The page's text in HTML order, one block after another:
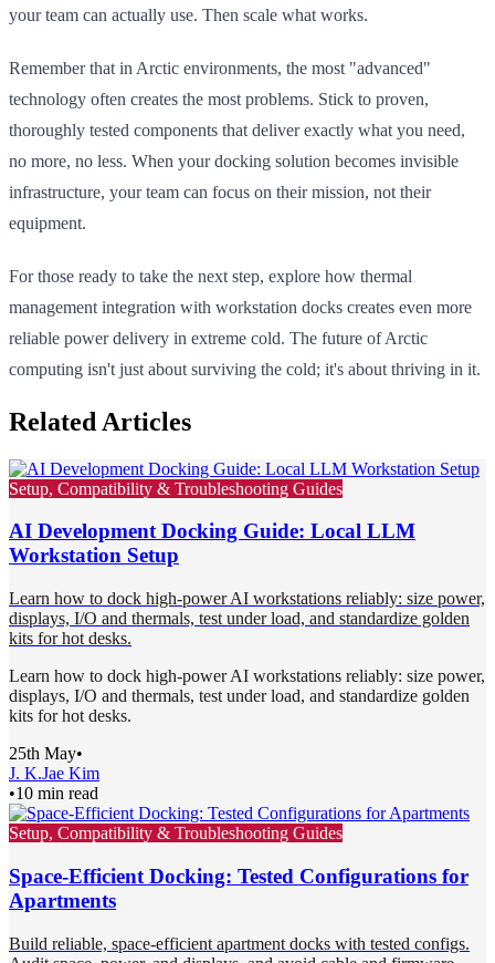
your team can actually use. Then scale what works.
Remember that in Arctic environments, the most "advanced"
technology often creates the most problems. Stick to proven,
thoroughly tested components that deliver exactly what you need,
no more, no less. When your docking solution becomes invisible
infrastructure, your team can focus on their mission, not their
equipment.
For those ready to take the next step, explore how thermal
management integration with workstation docks creates even more
reliable power delivery in extreme cold. The future of Arctic
computing isn't just about surviving the cold; it's about thriving in it.
Related Articles
Setup, Compatibility & Troubleshooting Guides
AI Development Docking Guide: Local LLM
Workstation Setup
Learn how to dock high-power AI workstations reliably: size power,
displays, I/O and thermals, test under load, and standardize golden
kits for hot desks.
Learn how to dock high-power AI workstations reliably: size power,
displays, I/O and thermals, test under load, and standardize golden
kits for hot desks.
25th May•
J. K.Jae Kim
•10 min read
Setup, Compatibility & Troubleshooting Guides
Space-Efficient Docking: Tested Configurations for
Apartments
Build reliable, space-efficient apartment docks with tested configs.